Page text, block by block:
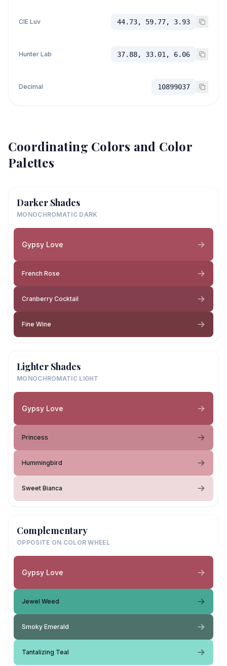
CIE Luv 44.73, 59.77, 3.93
Hunter Lab 37.88, 33.01, 6.06
Decimal 10899037
Coordinating Colors and Color
Palettes
Darker Shades
MONOCHROMATIC DARK
Gypsy Love
French Rose
Cranberry Cocktail
Fine Wine
Lighter Shades
MONOCHROMATIC LIGHT
Gypsy Love
Princess
Hummingbird
Sweet Bianca
Complementary
OPPOSITE ON COLOR WHEEL
Gypsy Love
Jewel Weed
Smoky Emerald
Tantalizing Teal